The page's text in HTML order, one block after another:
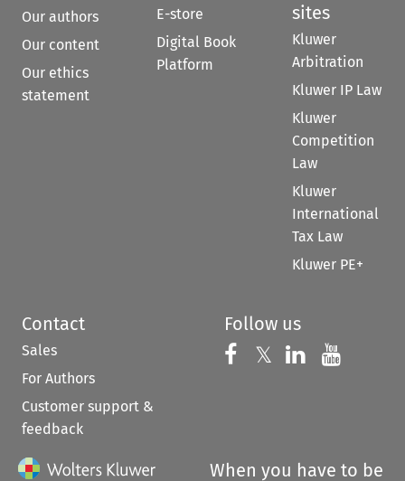
Our authors
Our content
Our ethics
statement
E-store
Digital Book
Platform
sites
Kluwer
Arbitration
Kluwer IP Law
Kluwer
Competition
Law
Kluwer
International
Tax Law
Kluwer PE+
Contact
Sales
For Authors
Customer support &
feedback
Follow us
Follow us on
𝕏 Follow us on
Follow us
When you have to be